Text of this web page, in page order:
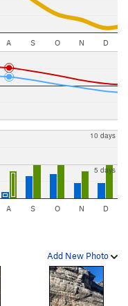
A S O N D
5 days
10 days
A S O N D
Add New Photo